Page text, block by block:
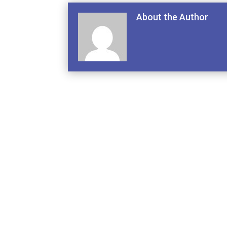
About the Author